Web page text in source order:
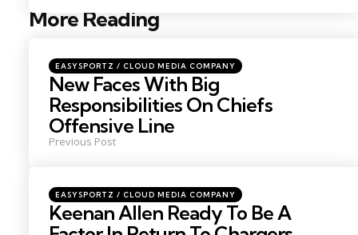
More Reading
Post
Posted
in
EASYSPORTZ / CLOUD MEDIA COMPANY
New Faces With Big
Responsibilities On Chiefs
Offensive Line
Previous Post
Posted
in
EASYSPORTZ / CLOUD MEDIA COMPANY
Keenan Allen Ready To Be A